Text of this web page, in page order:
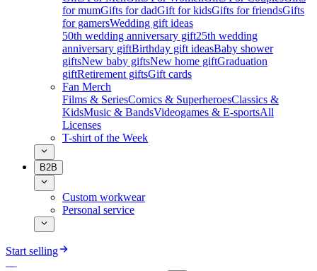
for mumGifts for dadGift for kidsGifts for friendsGifts
for gamersWedding gift ideas
50th wedding anniversary gift25th wedding
anniversary giftBirthday gift ideasBaby shower
giftsNew baby giftsNew home giftGraduation
giftRetirement giftsGift cards
Fan Merch
Films & SeriesComics & SuperheroesClassics &
KidsMusic & BandsVideogames & E-sportsAll
Licenses
T-shirt of the Week
B2B
Custom workwear
Personal service
Start selling